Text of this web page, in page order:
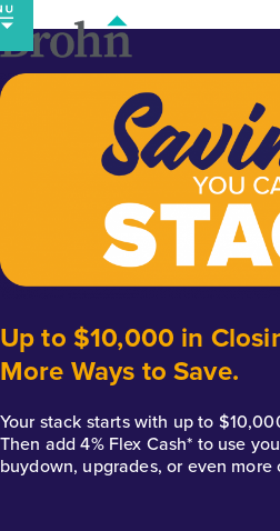
Skip
to
content
Up to $10,000 in
More Ways to Save.
Your stack starts with up to
Then add 4% Flex Cash* to use
buydown, upgrades, or even more